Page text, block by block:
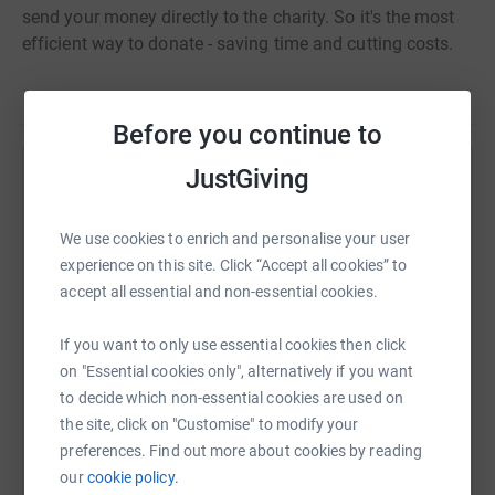
Before you continue to
JustGiving
We use cookies to enrich and personalise your user
experience on this site. Click “Accept all cookies” to
accept all essential and non-essential cookies.
If you want to only use essential cookies then click
on "Essential cookies only", alternatively if you want
to decide which non-essential cookies are used on
the site, click on "Customise" to modify your
preferences. Find out more about cookies by reading
ourcookie policy.
send your money directly to the charity. So it's the most
efficient way to donate - saving time and cutting costs.
Help Michelle Rumsey
raise up to 5x more in donations. Select a
platform to make it happen:
WhatsAppFacebook Print MessengerLinkedIn
SMS X